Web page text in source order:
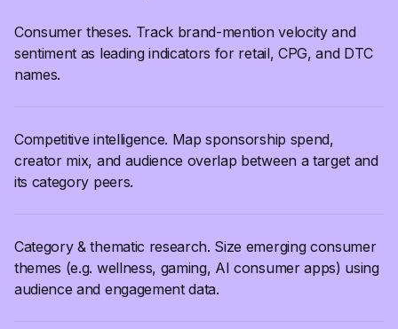
Consumer theses. Track brand-mention velocity and
sentiment as leading indicators for retail, CPG, and DTC
names.
Competitive intelligence. Map sponsorship spend,
creator mix, and audience overlap between a target and
its category peers.
Category & thematic research. Size emerging consumer
themes (e.g. wellness, gaming, AI consumer apps) using
audience and engagement data.